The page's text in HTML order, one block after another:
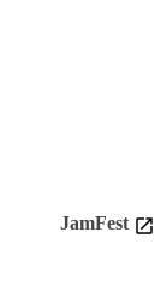
JamFest